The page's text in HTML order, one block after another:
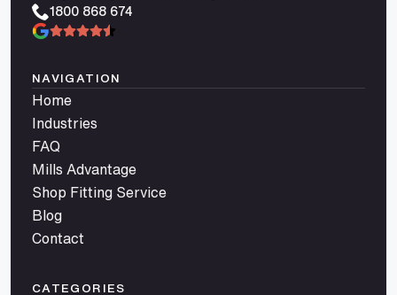
1800 868 674
NAVIGATION
Home
Industries
FAQ
Mills Advantage
Shop Fitting Service
Blog
Contact
CATEGORIES